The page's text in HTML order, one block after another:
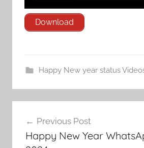
Download
Happy New year status
navigation
Previous Post
Happy New Year